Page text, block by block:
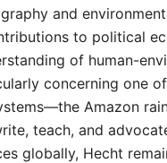
and
to political
of human-
concerning one
Amazon
teach, and
globally, Hecht